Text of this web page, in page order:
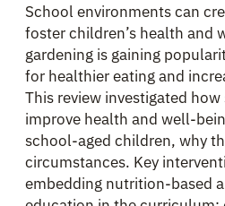
School environments can
foster children’s health and
gardening is gaining
for healthier eating and
This review investigated
improve health and well-
school-aged children, why
circumstances. Key
embedding nutrition-based